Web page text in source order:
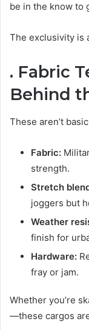
be in the know to
The exclusivity is
. Fabric
Behind
These aren’t
Fabric:
strength.
Stretch
joggers but
Weather
finish for
Hardware:
fray or jam.
Whether you’re
—these cargos